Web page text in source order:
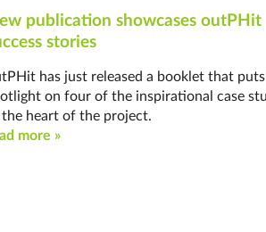
publication showcases outPHit
stories
has just released a booklet that
on four of the inspirational case
heart of the project.
more »